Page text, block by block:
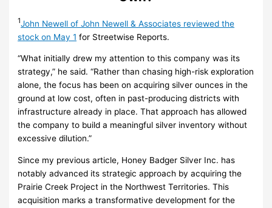
1John Newell of John Newell & Associates reviewed the
stock on May 1 for Streetwise Reports.
“What initially drew my attention to this company was its
strategy,” he said. “Rather than chasing high-risk exploration
alone, the focus has been on acquiring silver ounces in the
ground at low cost, often in past-producing districts with
infrastructure already in place. That approach has allowed
the company to build a meaningful silver inventory without
excessive dilution.”
Since my previous article, Honey Badger Silver Inc. has
notably advanced its strategic approach by acquiring the
Prairie Creek Project in the Northwest Territories. This
acquisition marks a transformative development for the